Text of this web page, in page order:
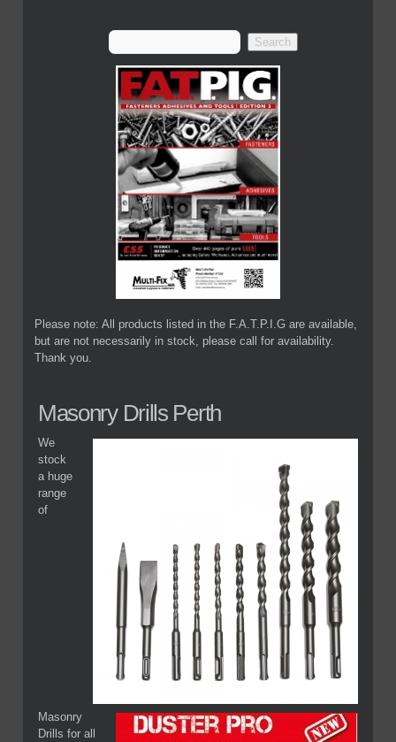
Please note: All products listed in the F.A.T.P.I.G are available,
but are not necessarily in stock, please call for availability.
Thank you.
Masonry Drills Perth
We
stock
a huge
range
of
Masonry
Drills for all